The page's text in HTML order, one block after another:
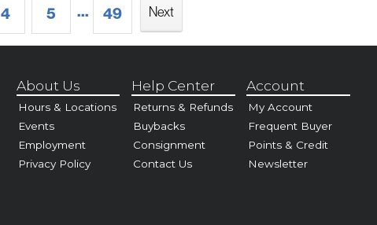
4 5 ... 49 Next
About Us
Hours & Locations
Events
Employment
Privacy Policy
Help Center
Returns & Refunds
Buybacks
Consignment
Contact Us
Account
My Account
Frequent Buyer
Points & Credit
Newsletter